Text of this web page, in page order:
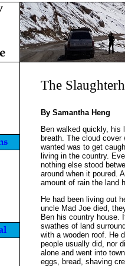
The
By Samantha Heng
Ben walked quickly,
breath. The cloud
wanted was to get
living in the country.
nothing else stood
around when it poured.
amount of rain the land
He had been living out
uncle Mad Joe died,
Ben his country house.
swathes of land
with a wooden roof. He
people usually did, nor
alone and went into
eggs, bread, shaving